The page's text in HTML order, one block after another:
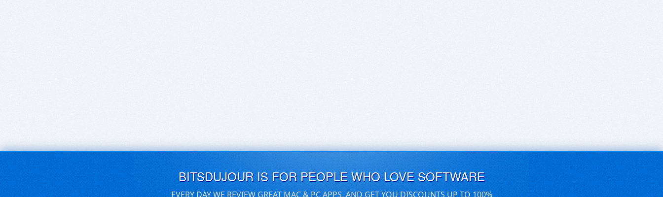
BITSDUJOUR IS FOR PEOPLE WHO LOVE SOFTWARE
EVERY DAY WE REVIEW GREAT MAC & PC APPS, AND GET YOU DISCOUNTS UP TO 100%